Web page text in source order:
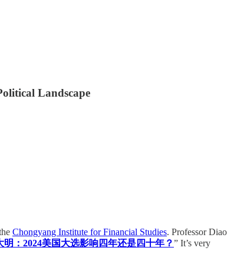
Landscape
Chongyang Institute for Financial Studies. Professor Diao
明：2024美国大选影响四年还是四十年？” It’s very